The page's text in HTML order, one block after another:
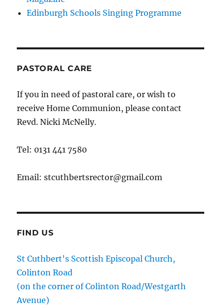
Edinburgh Schools Singing Programme
PASTORAL CARE
If you in need of pastoral care, or wish to
receive Home Communion, please contact
Revd. Nicki McNelly.
Tel: 0131 441 7580
Email: stcuthbertsrector@gmail.com
FIND US
St Cuthbert's Scottish Episcopal Church,
Colinton Road
(on the corner of Colinton Road/Westgarth
Avenue)